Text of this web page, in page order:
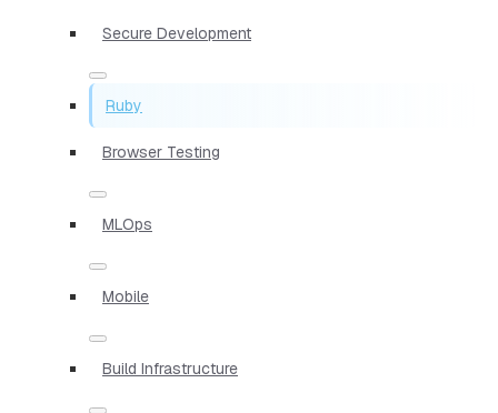
Secure Development
Ruby
Browser Testing
MLOps
Mobile
Build Infrastructure